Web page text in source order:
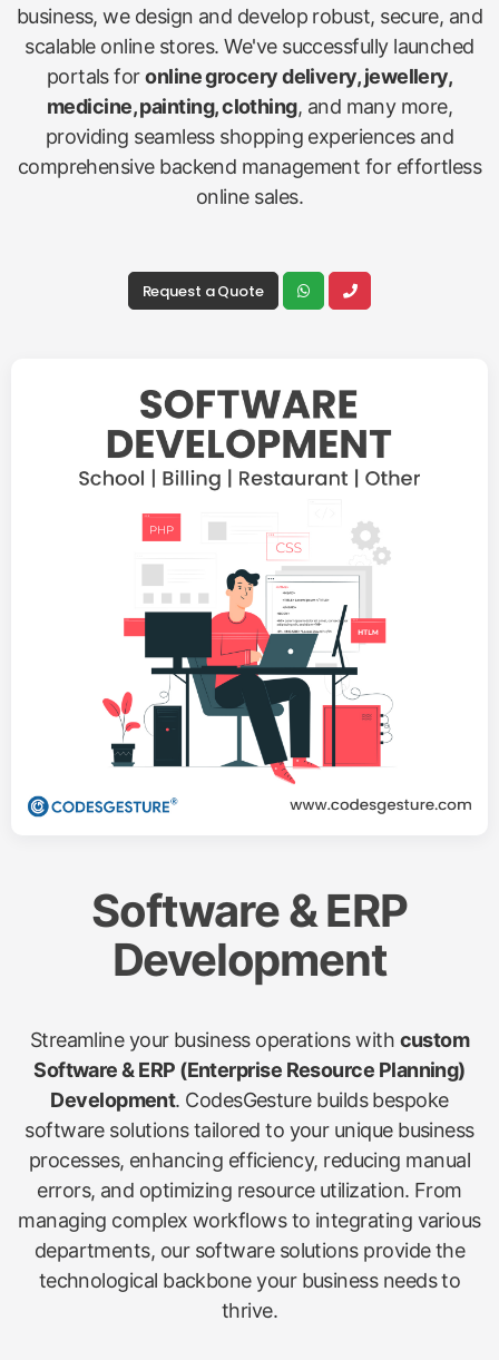
business, we design and develop robust, secure, and
scalable online stores. We've successfully launched
portals foronline grocery delivery, jewellery,
medicine, painting, clothing, and many more,
providing seamless shopping experiences and
comprehensive backend management for effortless
online sales.
Request a Quote
Software & ERP
Development
Streamline your business operations with custom
Software & ERP (Enterprise Resource Planning)
Development. CodesGesture builds bespoke
software solutions tailored to your unique business
processes, enhancing efficiency, reducing manual
errors, and optimizing resource utilization. From
managing complex workflows to integrating various
departments, our software solutions provide the
technological backbone your business needs to
thrive.